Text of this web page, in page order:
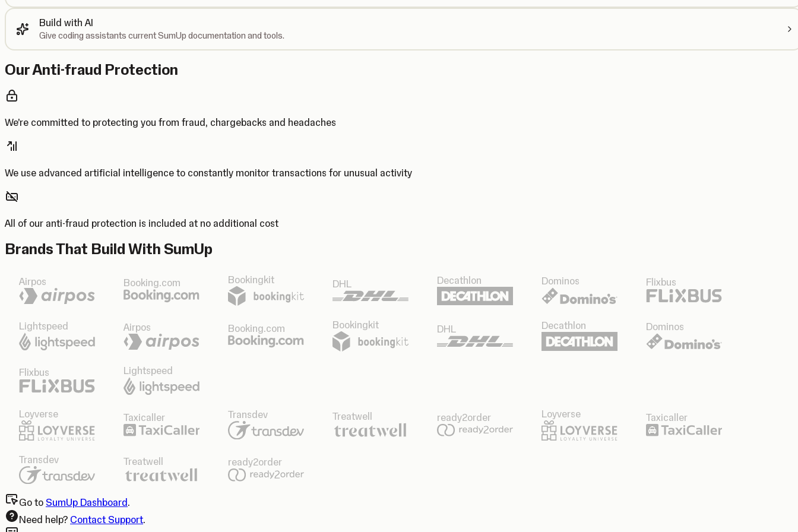
Build with AI
Give coding assistants current SumUp documentation and tools.
Our Anti-fraud Protection
We’re committed to protecting you from fraud, chargebacks and headaches
We use advanced artificial intelligence to constantly monitor transactions for unusual activity
All of our anti-fraud protection is included at no additional cost
Brands That Build With SumUp
Airpos Booking.com Bookingkit DHL Decathlon Dominos Flixbus
Lightspeed Airpos Booking.com Bookingkit DHL Decathlon Dominos
Flixbus Lightspeed
Loyverse Taxicaller Transdev Treatwell ready2order Loyverse Taxicaller
Transdev Treatwell ready2order
Go to SumUp Dashboard .
Need help? Contact Support.